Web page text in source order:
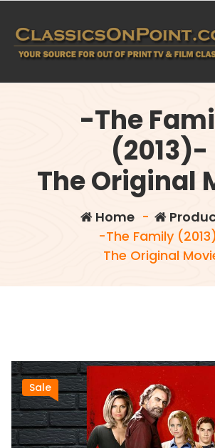
content
-The
(2013)-
The Original
Home-
-The Family
The Original
Sale